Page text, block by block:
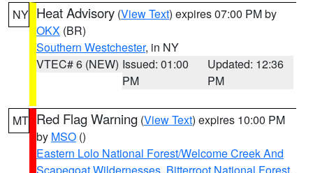
NY Heat Advisory (View Text) expires 07:00 PM by
OKX (BR)
Southern Westchester, in NY
VTEC# 6 (NEW) Issued: 01:00
PM
Updated: 12:36
PM
MT Red Flag Warning (View Text) expires 10:00 PM
by MSO ()
Eastern Lolo National Forest/Welcome Creek And